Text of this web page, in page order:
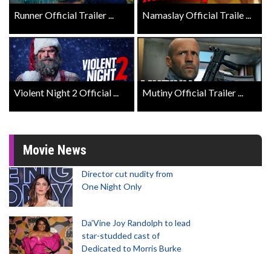
Runner Official Trailer ... Namaslay Official Traile ...
Violent Night 2 Official ... Mutiny Official Trailer ...
Movie News
Director cut nudity from
One Night Only
Da’Vine Joy Randolph to lead
star-studded cast of
Dedicated to Morris Burke